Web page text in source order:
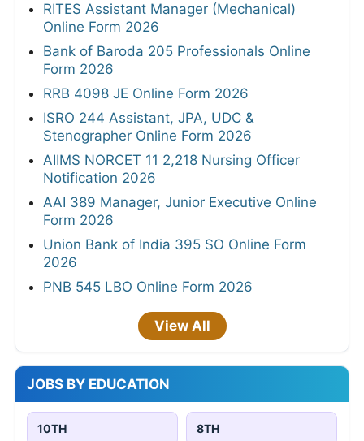
RITES Assistant Manager (Mechanical)
Online Form 2026
Bank of Baroda 205 Professionals Online
Form 2026
RRB 4098 JE Online Form 2026
ISRO 244 Assistant, JPA, UDC &
Stenographer Online Form 2026
AIIMS NORCET 11 2,218 Nursing Officer
Notification 2026
AAI 389 Manager, Junior Executive Online
Form 2026
Union Bank of India 395 SO Online Form
2026
PNB 545 LBO Online Form 2026
View All
JOBS BY EDUCATION
10TH 8TH